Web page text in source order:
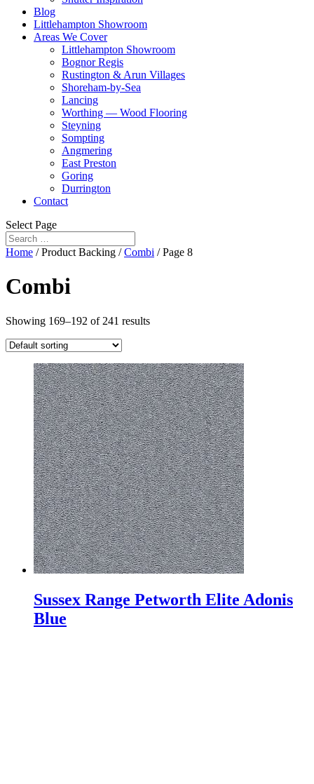
Blog
Littlehampton Showroom
Areas We Cover
Littlehampton Showroom
Bognor Regis
Rustington & Arun Villages
Shoreham-by-Sea
Lancing
Worthing — Wood Flooring
Steyning
Sompting
Angmering
East Preston
Goring
Durrington
Contact
Select Page
Home / Product Backing /Combi / Page 8
Combi
Showing 169–192 of 241 results
Sussex Range Petworth Elite Adonis
Blue